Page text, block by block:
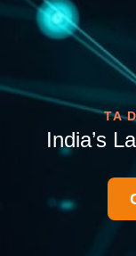
TA
India’s